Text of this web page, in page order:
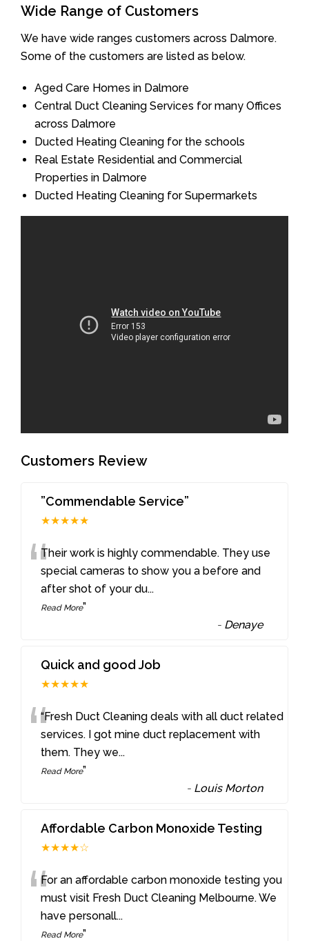
Wide Range of Customers
We have wide ranges customers across Dalmore.
Some of the customers are listed as below.
Aged Care Homes in Dalmore
Central Duct Cleaning Services for many Offices
across Dalmore
Ducted Heating Cleaning for the schools
Real Estate Residential and Commercial
Properties in Dalmore
Ducted Heating Cleaning for Supermarkets
Customers Review
”Commendable Service”
★★★★★
“Their work is highly commendable. They use
special cameras to show you a before and
after shot of your du...
Read More”
- Denaye
Quick and good Job
★★★★★
““Fresh Duct Cleaning deals with all duct related
services. I got mine duct replacement with
them. They we...
Read More”
- Louis Morton
Affordable Carbon Monoxide Testing
★★★★☆
“For an affordable carbon monoxide testing you
must visit Fresh Duct Cleaning Melbourne. We
have personall...
Read More”